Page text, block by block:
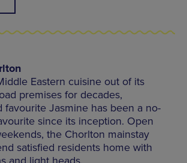
Eastern cuisine out of its
premises for decades,
favourite Jasmine has been a no-
since its inception. Open
the Chorlton mainstay
satisfied residents home with
and light heads.